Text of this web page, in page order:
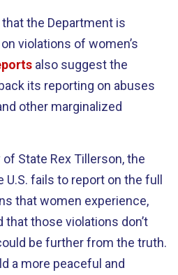
the Department is
violations of women’s
also suggest the
its reporting on abuses
other marginalized
State Rex Tillerson, the
U.S. fails to report on the full
that women experience,
those violations don’t
be further from the truth.
a more peaceful and